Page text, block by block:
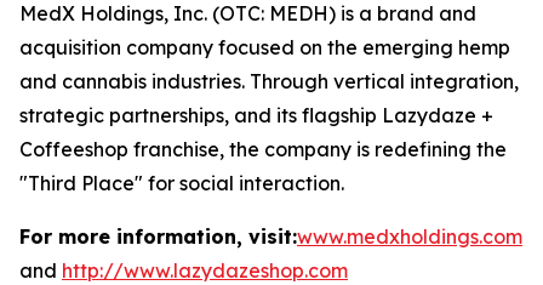
MedX Holdings, Inc. (OTC: MEDH) is a brand and
acquisition company focused on the emerging hemp
and cannabis industries. Through vertical integration,
strategic partnerships, and its flagship Lazydaze +
Coffeeshop franchise, the company is redefining the
"Third Place" for social interaction.
For more information, visit:www.medxholdings.com
and http://www.lazydazeshop.com